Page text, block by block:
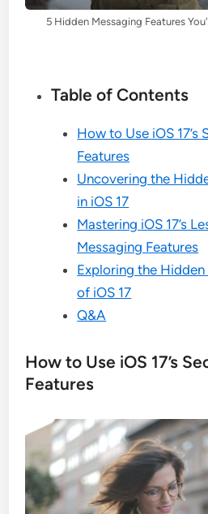
5 Hidden Messaging Features
Table of Contents
How to Use iOS 17’s
Features
Uncovering the
in iOS 17
Mastering iOS 17’s
Messaging Features
Exploring the
of iOS 17
Q&A
How to Use iOS 17’s
Features